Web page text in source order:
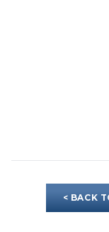
< BACK